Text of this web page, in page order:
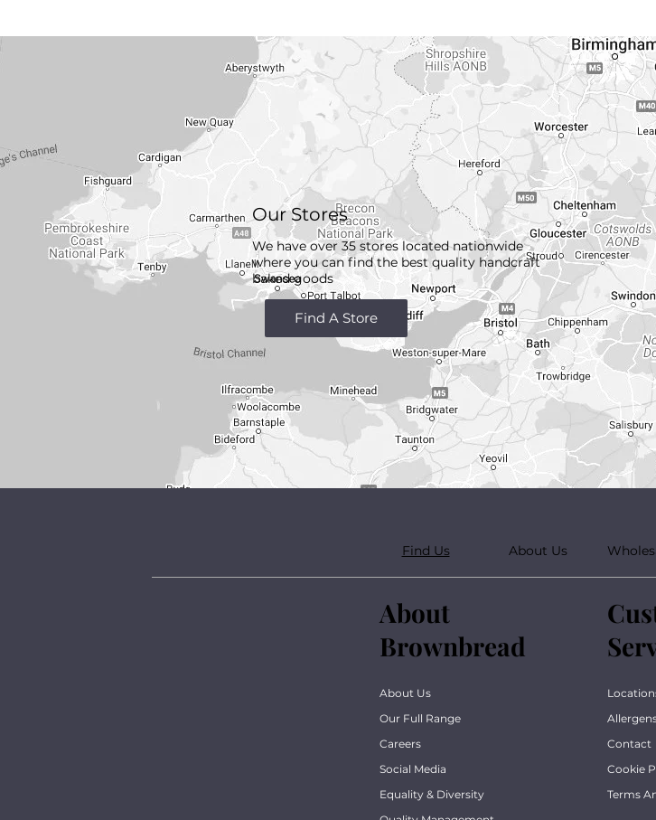
Our Stores
We have over 35 stores located nationwide
where you can find the best quality handcraft
baked goods
Find A Store
Find Us About Us
Contact
Cookie
Terms
About
Brownbread
About Us
Our Full Range
Careers
Social Media
Equality & Diversity